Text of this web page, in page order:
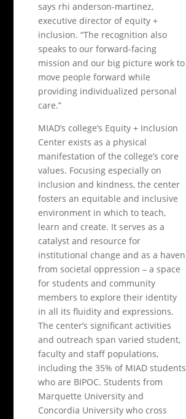
says rhi anderson-martinez,
executive director of equity +
inclusion. “The recognition also
speaks to our forward-facing
mission and our big picture work to
move people forward while
providing individualized personal
care.”
MIAD’s college’s Equity + Inclusion
Center exists as a physical
manifestation of the college’s core
values. Focusing especially on
inclusion and kindness, the center
fosters an equitable and inclusive
environment in which to teach,
learn and create. It serves as a
catalyst and resource for
institutional change and as a haven
from societal oppression – a space
for students and community
members to explore their identity
in all its fluidity and expressions.
The center’s significant activities
and outreach span varied student,
faculty and staff populations,
including the 35% of MIAD students
who are BIPOC. Students from
Marquette University and
Concordia University who cross